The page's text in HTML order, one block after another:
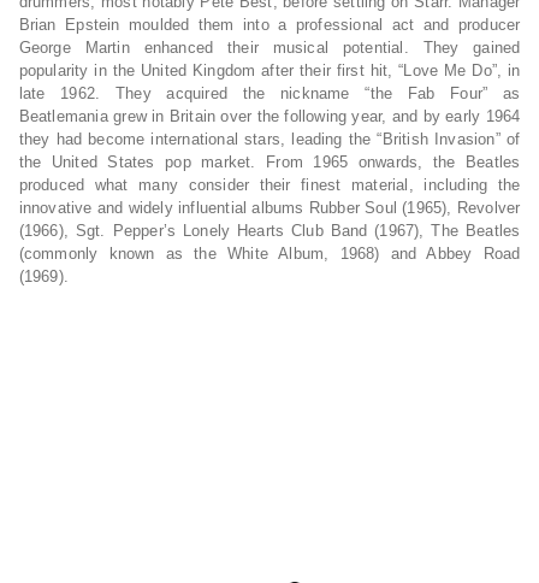
Brian Epstein moulded them into a professional act and producer
George Martin enhanced their musical potential. They gained
popularity in the United Kingdom after their first hit, “Love Me Do”, in
late 1962. They acquired the nickname “the Fab Four” as
Beatlemania grew in Britain over the following year, and by early 1964
they had become international stars, leading the “British Invasion” of
the United States pop market. From 1965 onwards, the Beatles
produced what many consider their finest material, including the
innovative and widely influential albums Rubber Soul (1965), Revolver
(1966), Sgt. Pepper’s Lonely Hearts Club Band (1967), The Beatles
(commonly known as the White Album, 1968) and Abbey Road
(1969).